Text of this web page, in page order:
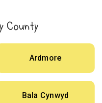
County
Ardmore
Bala Cynwyd